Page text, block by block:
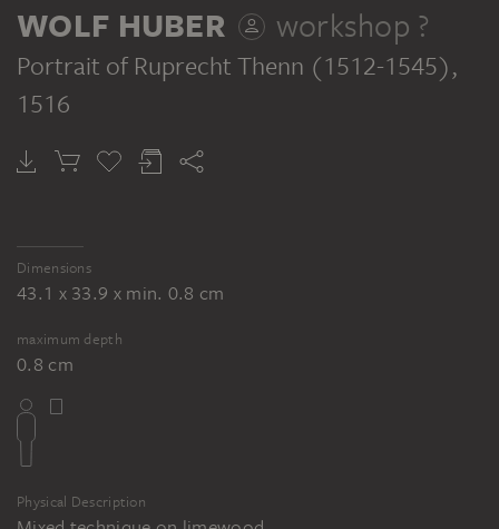
MASTER OF THE PORTRAITS OF THE THENN CHILDREN, WOLF HUBER; WORKSHOP ?
of the Thenn Children
WOLF HUBER
workshop ?
Portrait of Ruprecht Thenn (1512-1545),
1516
Dimensions
43.1 x 33.9 x min. 0.8 cm
maximum depth
0.8 cm
Physical Description